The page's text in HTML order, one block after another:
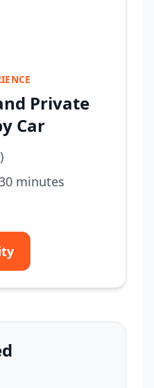
Private
Car
minutes